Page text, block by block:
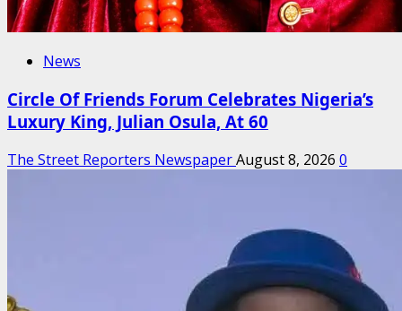
News
Circle Of Friends Forum Celebrates Nigeria’s
Luxury King, Julian Osula, At 60
The Street Reporters NewspaperAugust 8, 2026 0